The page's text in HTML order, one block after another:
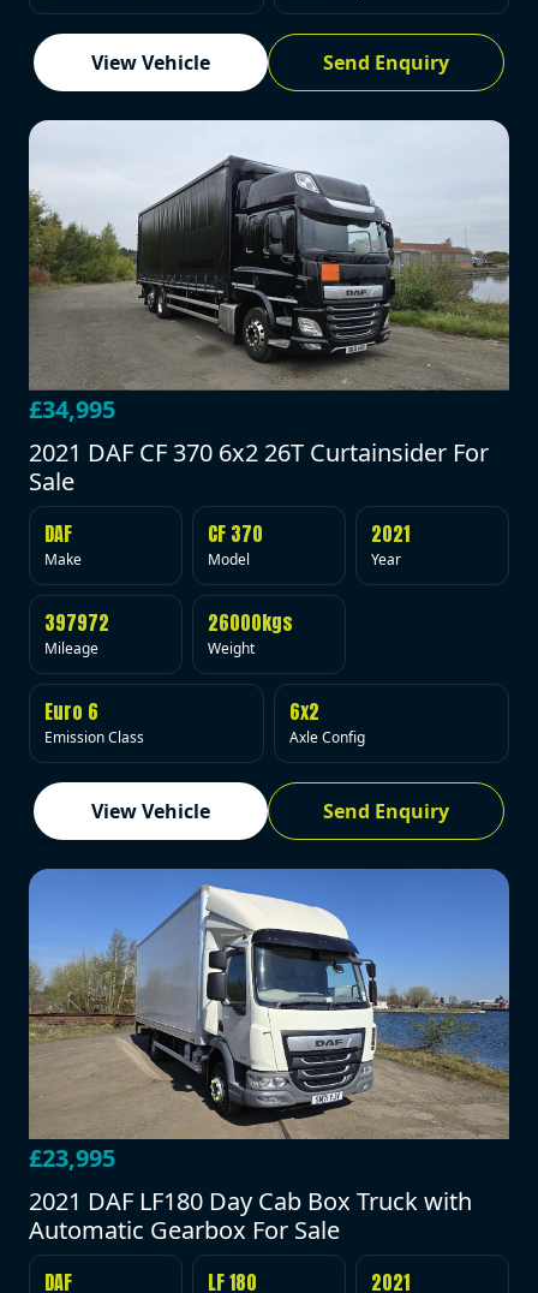
View Vehicle Send Enquiry
£34,995
2021 DAF CF 370 6x2 26T Curtainsider For
Sale
DAF
Make
CF 370
Model
2021
Year
397972
Mileage
26000kgs
Weight
Euro 6
Emission Class
6x2
Axle Config
View Vehicle Send Enquiry
£23,995
2021 DAF LF180 Day Cab Box Truck with
Automatic Gearbox For Sale
DAF LF 180 2021